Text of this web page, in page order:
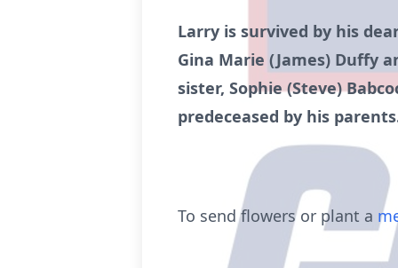
Larry is survived by his
Gina Marie (James) Duffy
sister, Sophie (Steve)
predeceased by his
To send flowers or plant a